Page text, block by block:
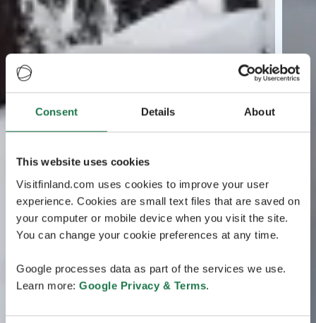
Consent Details About
This website uses cookies
Visitfinland.com uses cookies to improve your user
experience. Cookies are small text files that are saved on
your computer or mobile device when you visit the site.
You can change your cookie preferences at any time.
Google processes data as part of the services we use.
Learn more: Google Privacy & Terms.